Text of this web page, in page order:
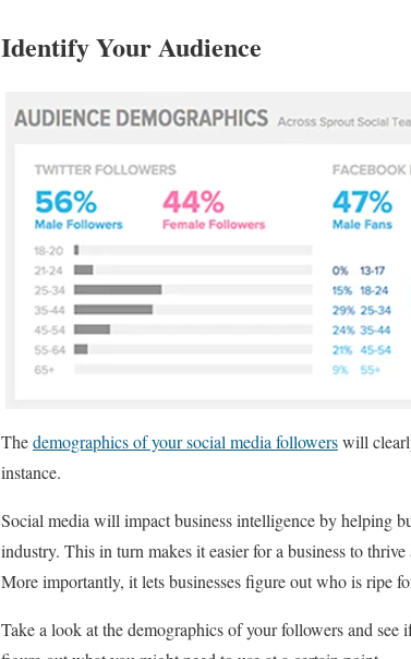
Identify Your Audience
Thedemographics of your social media followerswill
instance.
Social media will impact business intelligence by helping
industry. This in turn makes it easier for a business to
More importantly, it lets businesses figure out who is ripe
Take a look at the demographics of your followers and